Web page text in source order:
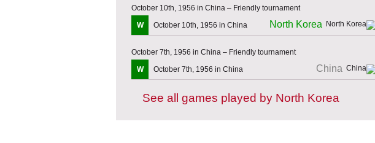
October 10th, 1956 in China – Friendly tournament
W
October 10th, 1956 in China North Korea
October 7th, 1956 in China – Friendly tournament
W
October 7th, 1956 in China China
See all games played by North Korea